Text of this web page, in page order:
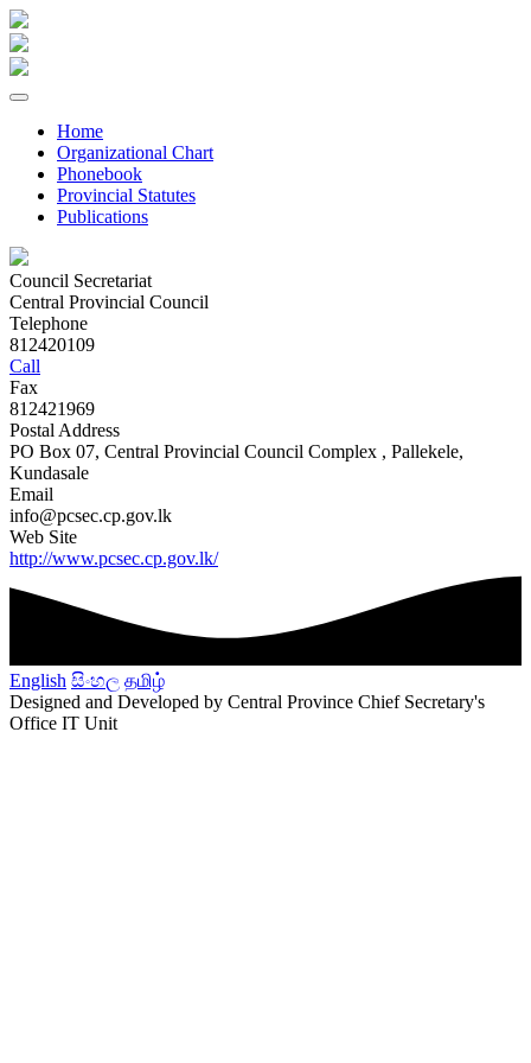
Home
Organizational Chart
Phonebook
Provincial Statutes
Publications
Council Secretariat
Central Provincial Council
Telephone
812420109
Call
Fax
812421969
Postal Address
PO Box 07, Central Provincial Council Complex , Pallekele,
Kundasale
Email
info@pcsec.cp.gov.lk
Web Site
http://www.pcsec.cp.gov.lk/
English සිංහල தமிழ்
Designed and Developed by Central Province Chief Secretary's
Office IT Unit